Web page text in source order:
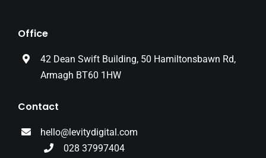
Office
42 Dean Swift Building, 50 Hamiltonsbawn Rd,
Armagh BT60 1HW
Contact
hello@levitydigital.com
028 37997404